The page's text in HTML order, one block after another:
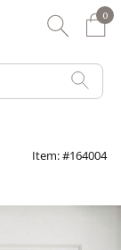
0
0
Item: #164004